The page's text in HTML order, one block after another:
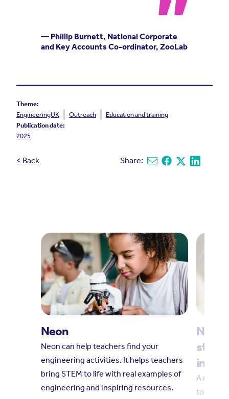
— Phillip Burnett, National Corporate
and Key Accounts Co-ordinator, ZooLab
Theme:
EngineeringUK
Outreach
Education and training
Publication date:
2025
< Back Share: Share via email
Share on Facebook
Share on X
Share on
Neon
Neon can help teachers find your
engineering activities. It helps teachers
bring STEM to life with real examples of
engineering and inspiring resources.
Neon
in
A new
to